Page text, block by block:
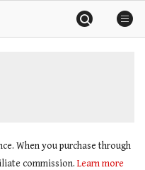
When you purchase through
commission. Learn more